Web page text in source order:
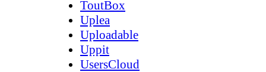
ToutBox
Uplea
Uploadable
Uppit
UsersCloud